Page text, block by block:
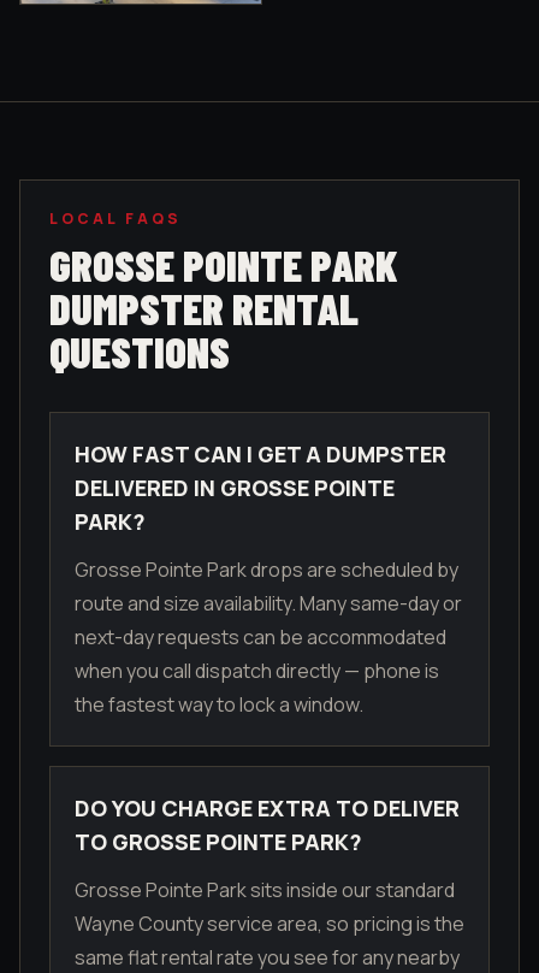
LOCAL FAQS
GROSSE POINTE PARK
DUMPSTER RENTAL
QUESTIONS
HOW FAST CAN I GET A DUMPSTER
DELIVERED IN GROSSE POINTE
PARK?
Grosse Pointe Park drops are scheduled by
route and size availability. Many same-day or
next-day requests can be accommodated
when you call dispatch directly — phone is
the fastest way to lock a window.
DO YOU CHARGE EXTRA TO DELIVER
TO GROSSE POINTE PARK?
Grosse Pointe Park sits inside our standard
Wayne County service area, so pricing is the
same flat rental rate you see for any nearby